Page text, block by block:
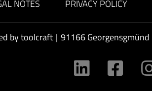
NOTES PRIVACY POLICY
bytoolcraft | 91166 Georgensgmünd